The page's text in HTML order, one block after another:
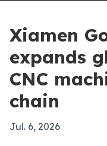
Xiamen
expands
CNC
chain
Jul. 6, 2026